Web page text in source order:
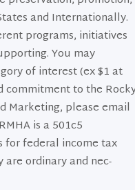
and Internationally.
programs, initiatives
You may
of interest (ex $1 at
commitment to the
Marketing, please email
is a 501c5
for federal income tax
are ordinary and nec­